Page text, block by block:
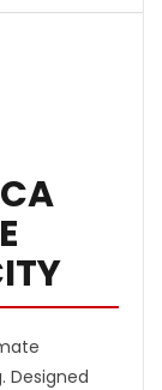
Designed